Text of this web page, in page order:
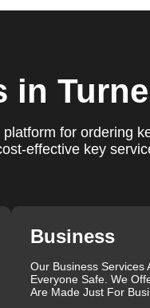
on.
business, and vehicle.
upgrades, and
the help you need,
services tailored to
solutions to
security upgrade, our
in
for ordering
effective key
Business
Our Business Services
Everyone Safe. We
Are Made Just For